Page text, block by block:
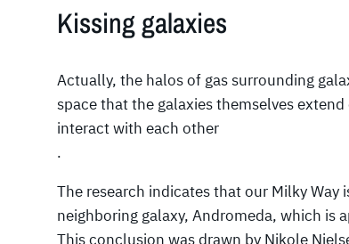
Kissing galaxies
Actually, the halos of gas surrounding
space that the galaxies themselves
interact with each other
.
The research indicates that our Milky
neighboring galaxy, Andromeda, which
This conclusion was drawn by Nikole